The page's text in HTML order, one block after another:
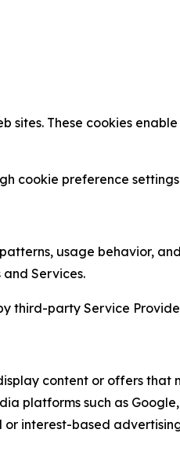
sites. These cookies
cookie preference
usage behavior,
Services.
third-party Service
content or offers that
platforms such as
interest-based